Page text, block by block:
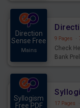
Direction
Sense Free
Mains
9 Pages ·
Check
Bank
Syllogism
Free PDF
17 Pages ·